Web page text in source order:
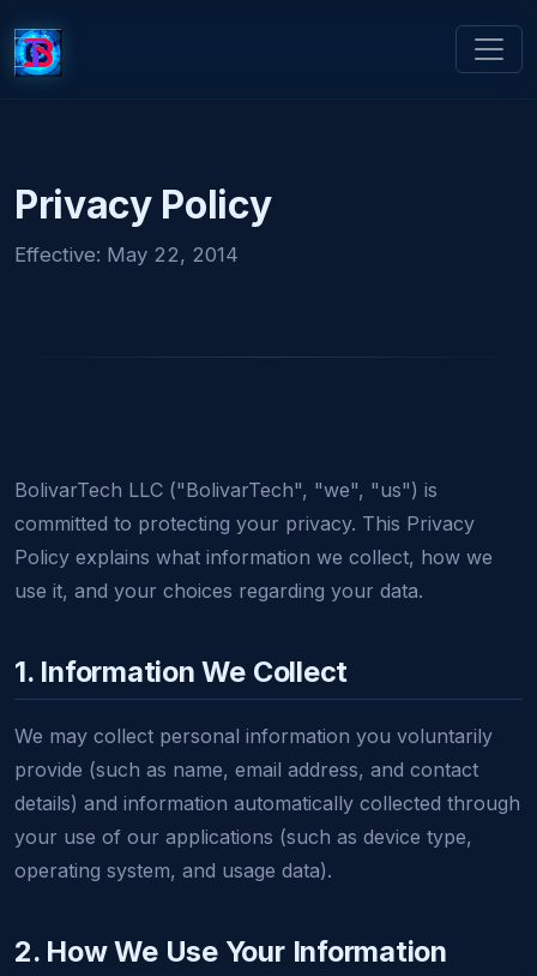
Privacy Policy
Effective: May 22, 2014
BolivarTech LLC ("BolivarTech", "we", "us") is
committed to protecting your privacy. This Privacy
Policy explains what information we collect, how we
use it, and your choices regarding your data.
1. Information We Collect
We may collect personal information you voluntarily
provide (such as name, email address, and contact
details) and information automatically collected through
your use of our applications (such as device type,
operating system, and usage data).
2. How We Use Your Information